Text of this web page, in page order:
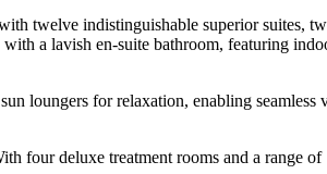
twelve indistinguishable superior suites,
a lavish en-suite bathroom, featuring
loungers for relaxation, enabling seamless
four deluxe treatment rooms and a range of